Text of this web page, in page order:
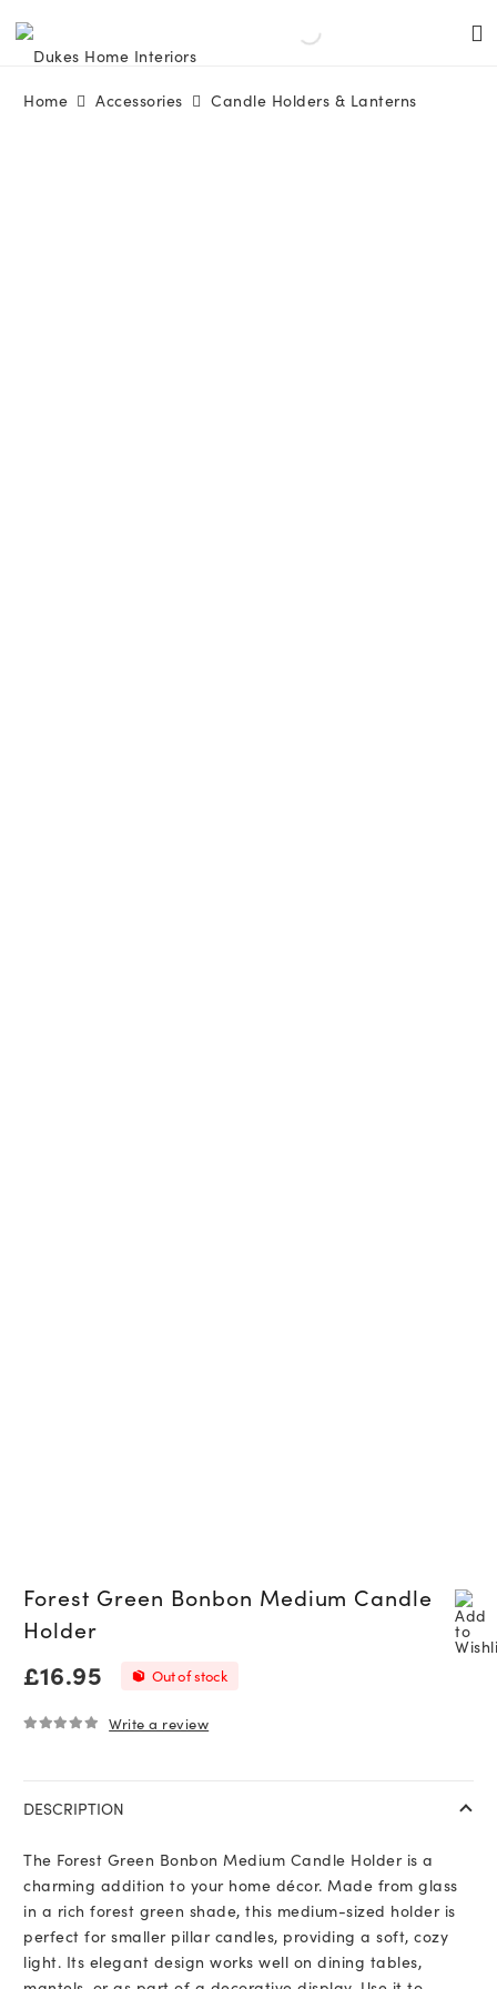
Home Accessories Candle Holders & Lanterns
Forest Green Bonbon Medium Candle
Holder
£16.95 Out of stock
Write a review
DESCRIPTION
The Forest Green Bonbon Medium Candle Holder is a
charming addition to your home décor. Made from glass
in a rich forest green shade, this medium-sized holder is
perfect for smaller pillar candles, providing a soft, cozy
light. Its elegant design works well on dining tables,